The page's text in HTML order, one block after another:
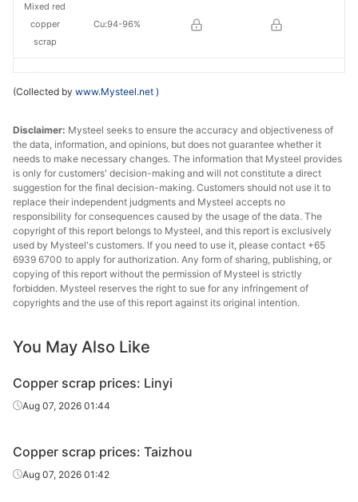
Cu:94-96%
Cu:79-81%
Cu>60%
Cu>59%
Cu:58%-59%
Mixed red
copper
scrap
copper
Brass in
large pieces
Brass water
tank
Brass/Bronz
e
(Collected by www.Mysteel.net )
Disclaimer: Mysteel seeks to ensure the accuracy and objectiveness of
the data, information, and opinions, but does not guarantee whether it
needs to make necessary changes. The information that Mysteel provides
is only for customers' decision-making and will not constitute a direct
suggestion for the final decision-making. Customers should not use it to
replace their independent judgments and Mysteel accepts no
responsibility for consequences caused by the usage of the data. The
copyright of this report belongs to Mysteel, and this report is exclusively
used by Mysteel's customers. If you need to use it, please contact +65
6939 6700 to apply for authorization. Any form of sharing, publishing, or
copying of this report without the permission of Mysteel is strictly
forbidden. Mysteel reserves the right to sue for any infringement of
copyrights and the use of this report against its original intention.
You May Also Like
Copper scrap prices: Linyi
Aug 07, 2026 01:44
Copper scrap prices: Taizhou
Aug 07, 2026 01:42